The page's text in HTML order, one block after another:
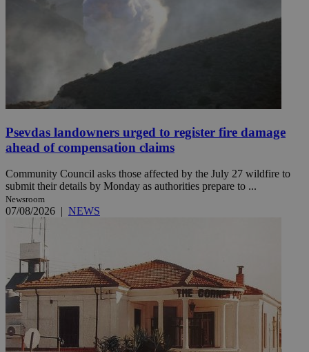
Psevdas landowners urged to register fire damage
ahead of compensation claims
Community Council asks those affected by the July 27 wildfire to
submit their details by Monday as authorities prepare to ...
Newsroom
07/08/2026 | NEWS